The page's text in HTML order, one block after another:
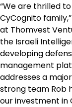
“We are thrilled
CyCognito
at Thomvest
the Israeli
developing
management
addresses a
strong team Rob
our investment in